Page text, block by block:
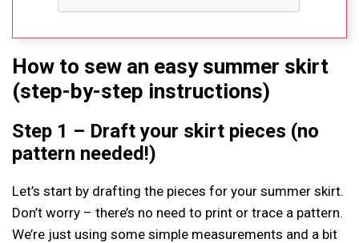
How to sew an easy summer skirt
(step-by-step instructions)
Step 1 – Draft your skirt pieces (no
pattern needed!)
Let’s start by drafting the pieces for your summer skirt.
Don’t worry – there’s no need to print or trace a pattern.
We’re just using some simple measurements and a bit